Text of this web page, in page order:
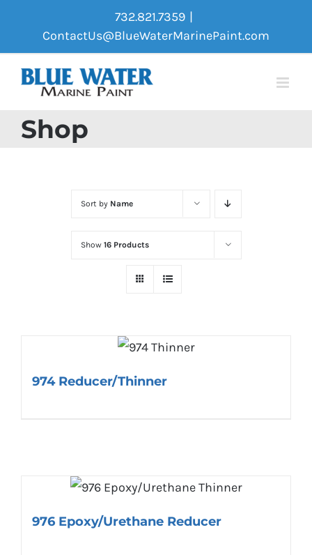
content
732.821.7359 |
ContactUs@BlueWaterMarinePaint.com
Shop
Sort by Name
Show 16 Products
974 Reducer/Thinner
976 Epoxy/Urethane Reducer